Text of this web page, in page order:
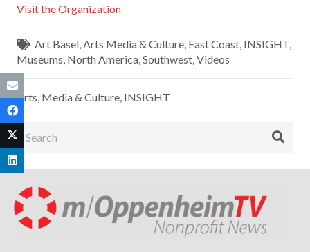
Visit the Organization
Art Basel,Arts Media & Culture, East Coast, INSIGHT,
Museums, North America,Southwest,Videos
Arts, Media & Culture, INSIGHT